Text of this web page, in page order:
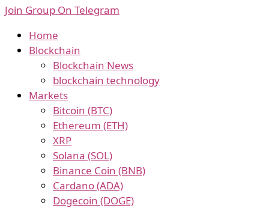
Join Group On Telegram
Home
Blockchain
Blockchain News
blockchain technology
Markets
Bitcoin (BTC)
Ethereum (ETH)
XRP
Solana (SOL)
Binance Coin (BNB)
Cardano (ADA)
Dogecoin (DOGE)